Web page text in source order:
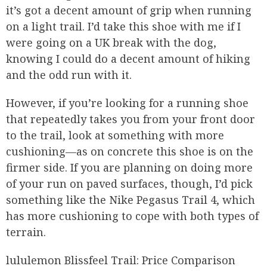
it’s got a decent amount of grip when running
on a light trail. I’d take this shoe with me if I
were going on a UK break with the dog,
knowing I could do a decent amount of hiking
and the odd run with it.
However, if you’re looking for a running shoe
that repeatedly takes you from your front door
to the trail, look at something with more
cushioning—as on concrete this shoe is on the
firmer side. If you are planning on doing more
of your run on paved surfaces, though, I’d pick
something like the Nike Pegasus Trail 4, which
has more cushioning to cope with both types of
terrain.
lululemon Blissfeel Trail: Price Comparison